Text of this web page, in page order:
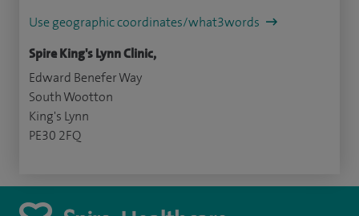
Use geographic coordinates/what3words
Spire King's Lynn Clinic,
Edward Benefer Way
South Wootton
King's Lynn
PE30 2FQ